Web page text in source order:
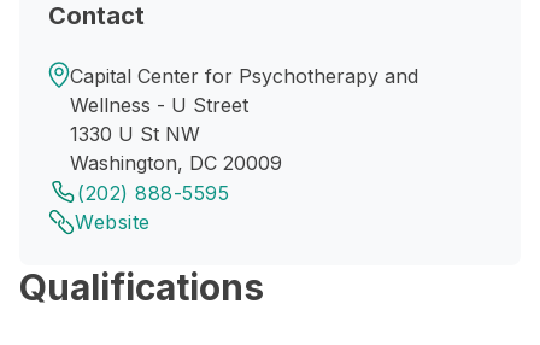
Contact
Capital Center for Psychotherapy and
Wellness - U Street
1330 U St NW
Washington, DC 20009
(202) 888-5595
Website
Qualifications